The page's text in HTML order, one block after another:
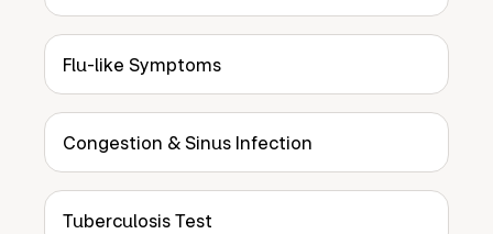
Flu-like Symptoms
Congestion & Sinus Infection
Tuberculosis Test